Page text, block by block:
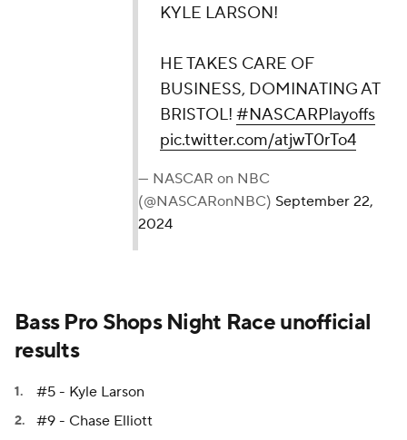
KYLE LARSON!
HE TAKES CARE OF
BUSINESS, DOMINATING AT
BRISTOL! #NASCARPlayoffs
pic.twitter.com/atjwT0rTo4
— NASCAR on NBC
(@NASCARonNBC) September 22,
2024
Bass Pro Shops Night Race unofficial
results
#5 - Kyle Larson
#9 - Chase Elliott